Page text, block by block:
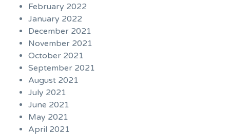
February 2022
January 2022
December 2021
November 2021
October 2021
September 2021
August 2021
July 2021
June 2021
May 2021
April 2021